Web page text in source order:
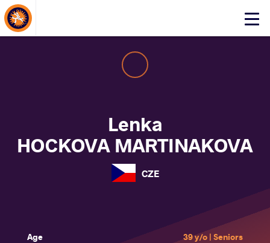
Click
About Events
Lenka
HOCKOVA MARTINAKOVA
CZE
Age
39 y/o | Seniors